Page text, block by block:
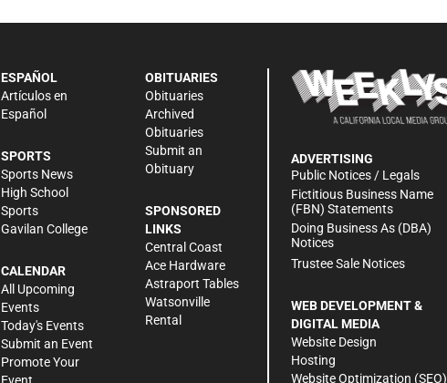
ESPAÑOL
Artículos en
Español
SPORTS
Sports News
High School
Sports
Gavilan College
CALENDAR
All Upcoming
Events
Today's Events
Submit an Event
Promote Your
Event
OBITUARIES
Obituaries
Archived
Obituaries
Submit an
Obituary
SPONSORED
LINKS
Central Coast
Ace Hardware
Astraport Tables
Watsonville
Rental
ADVERTISING
Public Notices / Legals
Fictitious Business Name
(FBN) Statements
Doing Business As (DBA)
Notices
Trustee Sale Notices
WEB DEVELOPMENT &
DIGITAL MEDIA
Website Design
Hosting
Website Optimization (SEO)